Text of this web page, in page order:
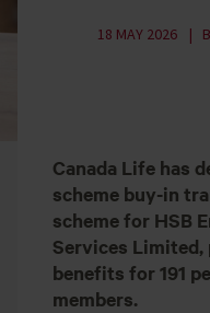
18 MAY 2026
Canada Life has
scheme buy-in
scheme for HSB
Services
benefits for 191
members.